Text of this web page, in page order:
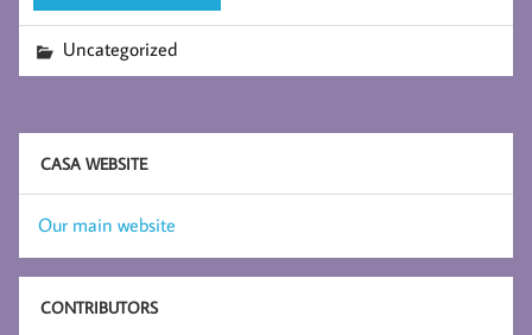
Uncategorized
CASA WEBSITE
Our main website
CONTRIBUTORS